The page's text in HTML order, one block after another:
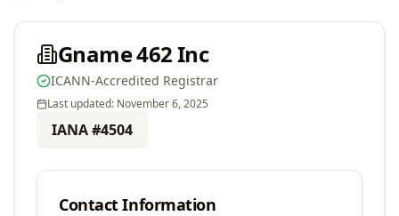
Gname 462 Inc
ICANN-Accredited Registrar
Last updated: November 6, 2025
IANA #4504
Contact Information